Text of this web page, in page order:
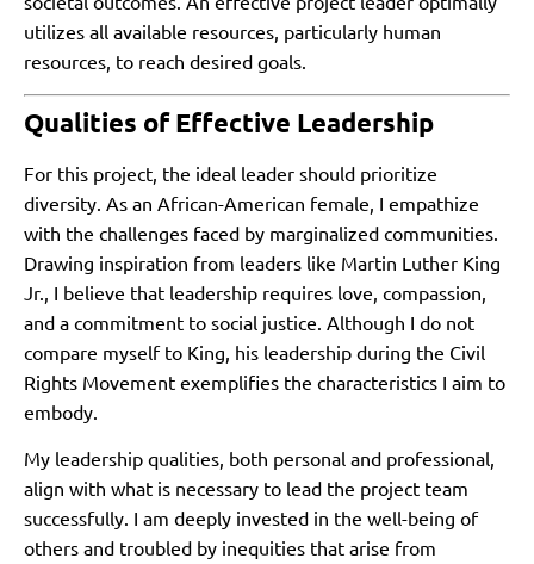
utilizes all available resources, particularly human
resources, to reach desired goals.
Qualities of Effective Leadership
For this project, the ideal leader should prioritize
diversity. As an African-American female, I empathize
with the challenges faced by marginalized communities.
Drawing inspiration from leaders like Martin Luther King
Jr., I believe that leadership requires love, compassion,
and a commitment to social justice. Although I do not
compare myself to King, his leadership during the Civil
Rights Movement exemplifies the characteristics I aim to
embody.
My leadership qualities, both personal and professional,
align with what is necessary to lead the project team
successfully. I am deeply invested in the well-being of
others and troubled by inequities that arise from